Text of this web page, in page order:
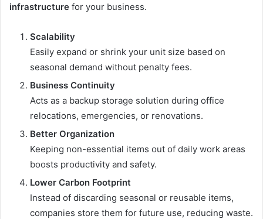
infrastructure for your business.
Scalability
Easily expand or shrink your unit size based on
seasonal demand without penalty fees.
Business Continuity
Acts as a backup storage solution during office
relocations, emergencies, or renovations.
Better Organization
Keeping non-essential items out of daily work areas
boosts productivity and safety.
Lower Carbon Footprint
Instead of discarding seasonal or reusable items,
companies store them for future use, reducing waste.